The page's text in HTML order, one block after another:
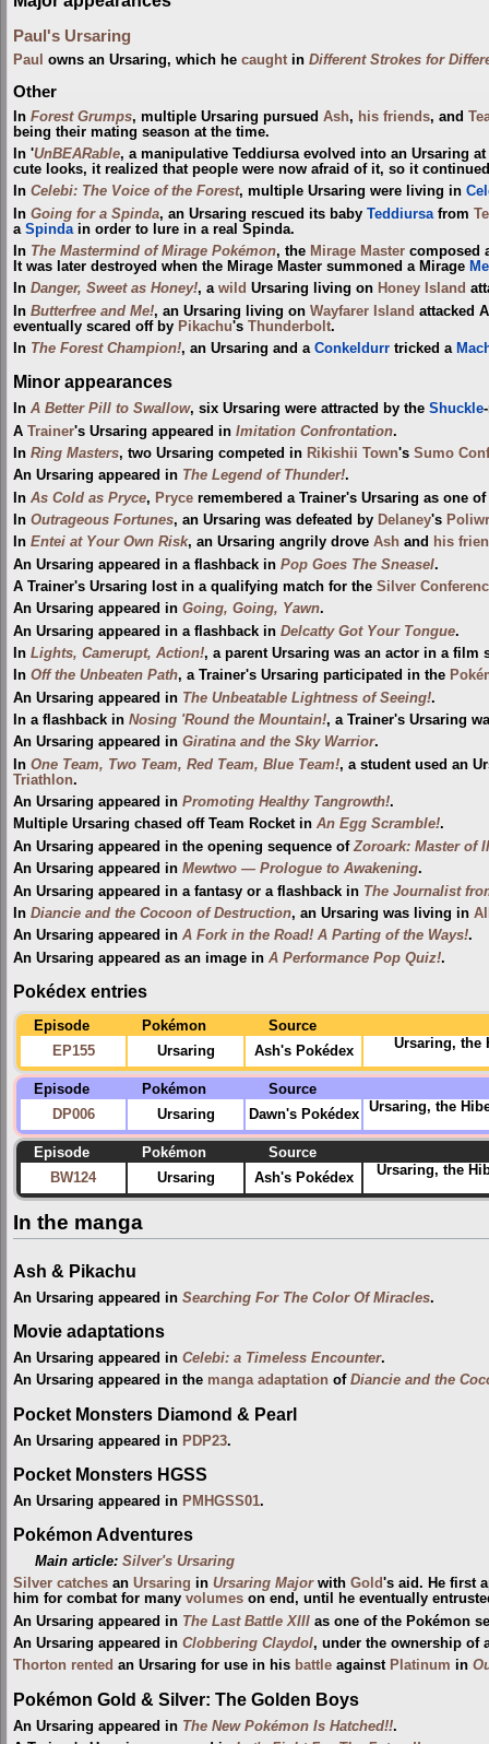
Paul's Ursaring
Paul owns an Ursaring, which he caught in Different Strokes for
Other
In Forest Grumps, multiple Ursaring pursued Ash, his friends, and
being their mating season at the time.
In 'UnBEARable, a manipulative Teddiursa evolved into an Ursaring
cute looks, it realized that people were now afraid of it, so it
In Celebi: The Voice of the Forest, multiple Ursaring were living in
In Going for a Spinda, an Ursaring rescued its baby Teddiursa from
a Spinda in order to lure in a real Spinda.
In The Mastermind of Mirage Pokémon, the Mirage Master composed
It was later destroyed when the Mirage Master summoned a Mirage
In Danger, Sweet as Honey!, a wild Ursaring living on Honey Island
In Butterfree and Me!, an Ursaring living on Wayfarer Island attacked
eventually scared off by Pikachu's Thunderbolt.
In The Forest Champion!, an Ursaring and a Conkeldurr tricked a
Minor appearances
In A Better Pill to Swallow, six Ursaring were attracted by the Shuckle
A Trainer's Ursaring appeared in Imitation Confrontation.
In Ring Masters, two Ursaring competed in Rikishii Town's Sumo
An Ursaring appeared in The Legend of Thunder!.
In As Cold as Pryce, Pryce remembered a Trainer's Ursaring as one
In Outrageous Fortunes, an Ursaring was defeated by Delaney's
In Entei at Your Own Risk, an Ursaring angrily drove Ash and his
An Ursaring appeared in a flashback in Pop Goes The Sneasel.
A Trainer's Ursaring lost in a qualifying match for the Silver
An Ursaring appeared in Going, Going, Yawn.
An Ursaring appeared in a flashback in Delcatty Got Your Tongue.
In Lights, Camerupt, Action!, a parent Ursaring was an actor in a film
In Off the Unbeaten Path, a Trainer's Ursaring participated in the
An Ursaring appeared in The Unbeatable Lightness of Seeing!.
In a flashback in Nosing 'Round the Mountain!, a Trainer's Ursaring
An Ursaring appeared in Giratina and the Sky Warrior.
In One Team, Two Team, Red Team, Blue Team!, a student used an
Triathlon.
An Ursaring appeared in Promoting Healthy Tangrowth!.
Multiple Ursaring chased off Team Rocket in An Egg Scramble!.
An Ursaring appeared in the opening sequence ofZoroark: Master of
An Ursaring appeared in Mewtwo — Prologue to Awakening.
An Ursaring appeared in a fantasy or a flashback in The Journalist
In Diancie and the Cocoon of Destruction, an Ursaring was living in
An Ursaring appeared in A Fork in the Road! A Parting of the Ways!.
An Ursaring appeared as an image in A Performance Pop Quiz!.
Pokédex entries
Episode Pokémon
Source
EP155
Ursaring Ash's Pokédex Ursaring, the
Episode Pokémon
Source
DP006
Ursaring Dawn's Pokédex Ursaring, the
Episode Pokémon
Source
BW124
Ursaring Ash's Pokédex Ursaring, the
In the manga
Ash & Pikachu
An Ursaring appeared in Searching For The Color Of Miracles.
Movie adaptations
An Ursaring appeared in Celebi: a Timeless Encounter.
An Ursaring appeared in the manga adaptation of Diancie and the
Pocket Monsters Diamond & Pearl
An Ursaring appeared in PDP23.
Pocket Monsters HGSS
An Ursaring appeared in PMHGSS01.
Pokémon Adventures
Main article:Silver's Ursaring
Silver catches an Ursaring in Ursaring Majorwith Gold's aid. He first
him for combat for many volumes on end, until he eventually
An Ursaring appeared in The Last Battle XIII as one of the Pokémon
An Ursaring appeared in Clobbering Claydol, under the ownership of
Thorton rented an Ursaring for use in his battle against Platinum in
Pokémon Gold & Silver: The Golden Boys
An Ursaring appeared in The New Pokémon Is Hatched!!.